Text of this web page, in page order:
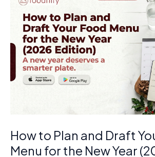
How to Plan and Draft
Menu for the New Year
Plan
and
Draft
Your
Food
New
Year